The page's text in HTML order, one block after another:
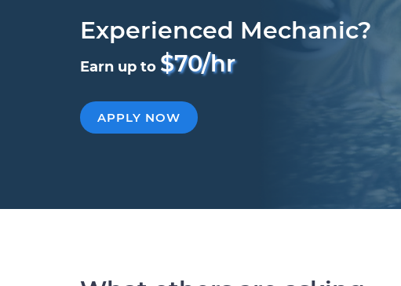
Experienced Mechanic?
Earn up to $70/hr
APPLY NOW